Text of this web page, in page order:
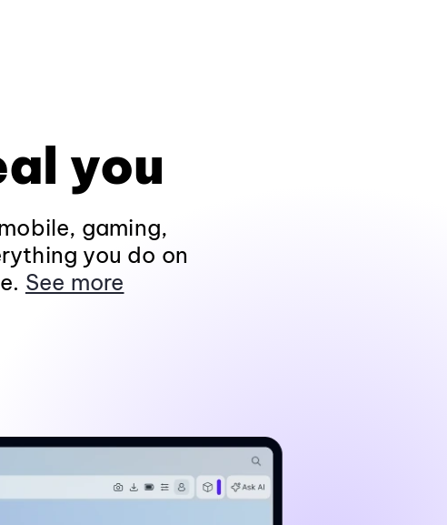
you
gaming,
you do on
See more